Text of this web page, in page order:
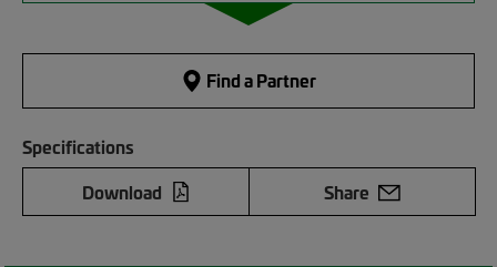
Find a Partner
Specifications
Download
Share